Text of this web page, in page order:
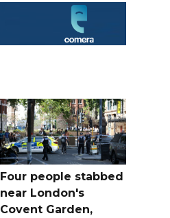
Four people stabbed
near London's
Covent Garden,